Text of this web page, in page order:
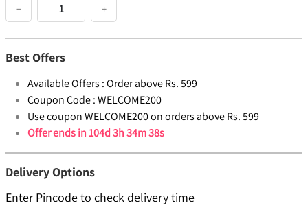
− +
Best Offers
Available Offers :Order above Rs. 599
Coupon Code :WELCOME200
Use coupon WELCOME200 on orders above Rs. 599
Offer ends in104d 3h 34m 38s
Delivery Options
Enter Pincode to check delivery time